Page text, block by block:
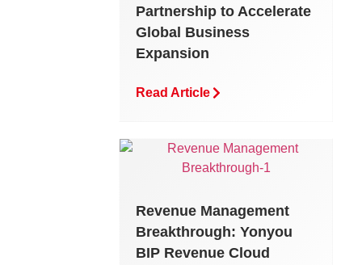
Partnership to Accelerate
Global Business
Expansion
Read Article
Revenue Management
Breakthrough: Yonyou
BIP Revenue Cloud